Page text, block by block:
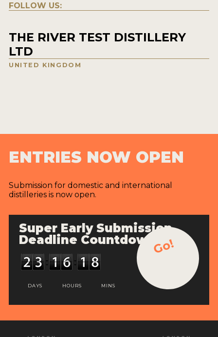
FOLLOW US:
THE RIVER TEST DISTILLERY
LTD
UNITED KINGDOM
ENTRIES NOW OPEN
Submission for domestic and international
distilleries is now open.
Super Early Submission
Deadline Countdown
DAYS HOURS MINS
Go!